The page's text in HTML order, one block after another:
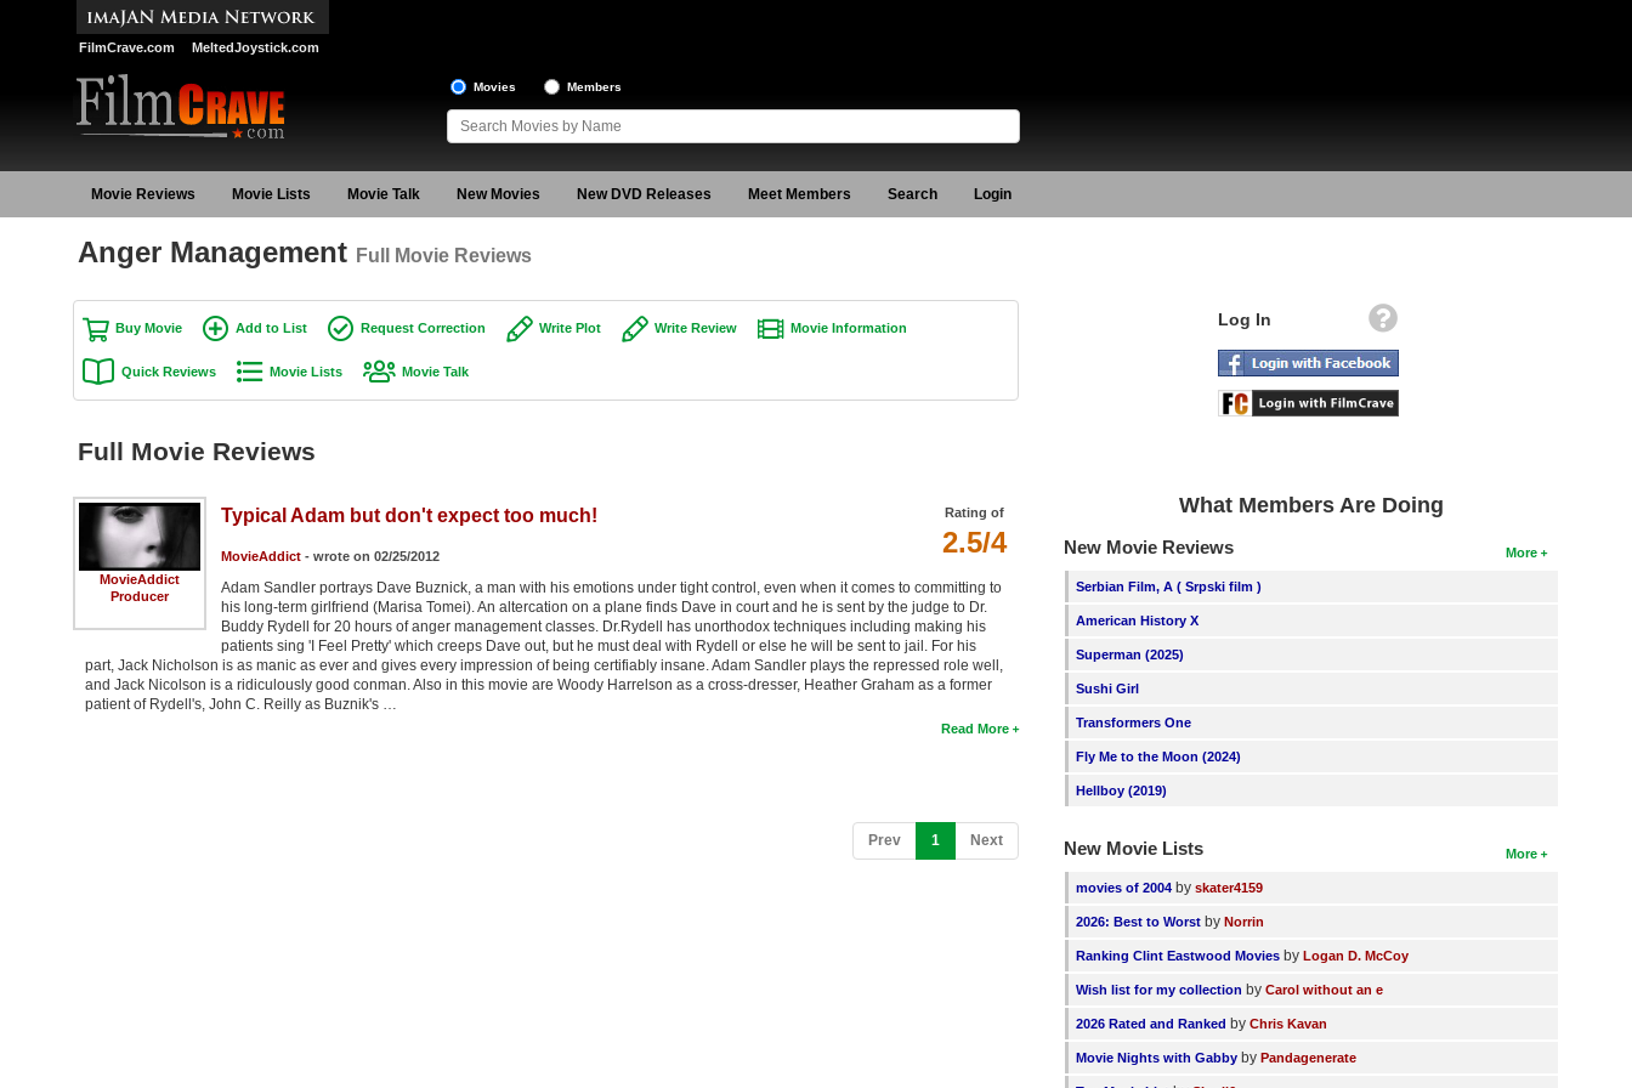
FilmCrave.com MeltedJoystick.com
Movies Members
Movie Reviews Movie Lists Movie Talk New Movies New DVD Releases Meet Members Search Login
Anger Management Full Movie Reviews
Buy Movie Add to List Request Correction Write Plot Write Review Movie Information
Quick Reviews Movie Lists Movie Talk
Full Movie Reviews
MovieAddict
Producer
Rating of
2.5/4
Typical Adam but don't expect too much!
MovieAddict- wrote on 02/25/2012
Adam Sandler portrays Dave Buznick, a man with his emotions under tight control, even when it comes to committing to
his long-term girlfriend (Marisa Tomei). An altercation on a plane finds Dave in court and he is sent by the judge to Dr.
Buddy Rydell for 20 hours of anger management classes. Dr.Rydell has unorthodox techniques including making his
patients sing 'I Feel Pretty' which creeps Dave out, but he must deal with Rydell or else he will be sent to jail. For his
part, Jack Nicholson is as manic as ever and gives every impression of being certifiably insane. Adam Sandler plays the repressed role well,
and Jack Nicolson is a ridiculously good conman. Also in this movie are Woody Harrelson as a cross-dresser, Heather Graham as a former
patient of Rydell's, John C. Reilly as Buznik's …
Read More
Prev 1 (current)
Next
Log In
What Members Are Doing
More
New Movie Reviews
Serbian Film, A ( Srpski film )
American History X
Superman (2025)
Sushi Girl
Transformers One
Fly Me to the Moon (2024)
Hellboy (2019)
More
New Movie Lists
movies of 2004 byskater4159
2026: Best to Worst byNorrin
Ranking Clint Eastwood Movies byLogan D. McCoy
Wish list for my collection byCarol without an e
2026 Rated and Ranked byChris Kavan
Movie Nights with Gabby byPandagenerate